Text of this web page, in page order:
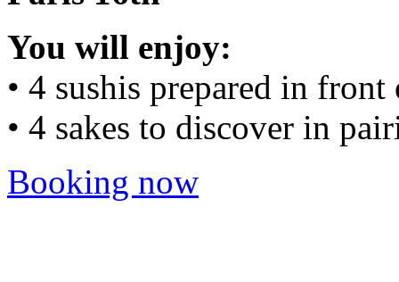
You will enjoy:
• 4 sushis prepared in
• 4 sakes to discover in
Booking now